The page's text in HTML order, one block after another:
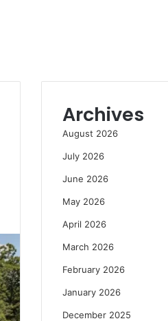
Archives
August 2026
July 2026
June 2026
May 2026
April 2026
March 2026
February 2026
January 2026
December 2025